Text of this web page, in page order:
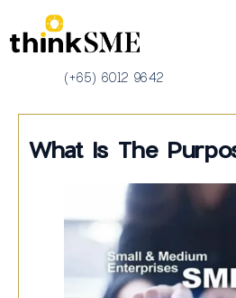
(+65) 6012 9642
What Is The